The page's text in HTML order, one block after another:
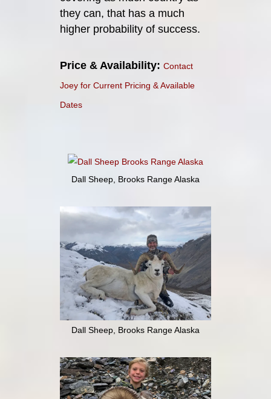
they can, that has a much
higher probability of success.
Price & Availability: Contact
Joey for Current Pricing & Available
Dates
Dall Sheep, Brooks Range Alaska
Dall Sheep, Brooks Range Alaska